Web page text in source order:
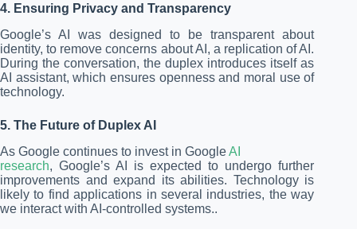
4. Ensuring Privacy and Transparency
Google’s AI was designed to be transparent about
identity, to remove concerns about AI, a replication of AI.
During the conversation, the duplex introduces itself as
AI assistant, which ensures openness and moral use of
technology.
5. The Future of Duplex AI
As Google continues to invest in GoogleAI
research, Google’s AI is expected to undergo further
improvements and expand its abilities. Technology is
likely to find applications in several industries, the way
we interact with AI-controlled systems..